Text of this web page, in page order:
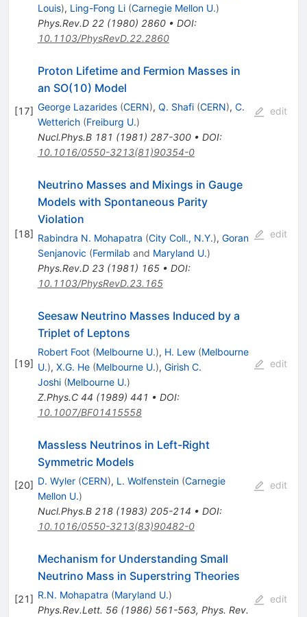
Louis), Ling-Fong Li (Carnegie Mellon U.)
Phys.Rev.D 22(1980) 2860• DOI:
10.1103/PhysRevD.22.2860
[17]
Proton Lifetime and Fermion Masses in
an SO(10) Model
George Lazarides (CERN), Q. Shafi (CERN), C.
Wetterich (Freiburg U.)
Nucl.Phys.B 181 (1981) 287-300• DOI:
10.1016/0550-3213(81)90354-0
edit
[18]
Neutrino Masses and Mixings in Gauge
Models with Spontaneous Parity
Violation
Rabindra N. Mohapatra (City Coll., N.Y.), Goran
Senjanovic (Fermilab and Maryland U.)
Phys.Rev.D 23(1981) 165• DOI:
10.1103/PhysRevD.23.165
edit
[19]
Seesaw Neutrino Masses Induced by a
Triplet of Leptons
Robert Foot (Melbourne U.), H. Lew (Melbourne
U.), X.G. He (Melbourne U.), Girish C.
Joshi (Melbourne U.)
Z.Phys.C 44 (1989) 441 • DOI:
10.1007/BF01415558
edit
[20]
Massless Neutrinos in Left-Right
Symmetric Models
D. Wyler (CERN), L. Wolfenstein (Carnegie
Mellon U.)
Nucl.Phys.B 218(1983) 205-214 • DOI:
10.1016/0550-3213(83)90482-0
edit
[21]
Mechanism for Understanding Small
Neutrino Mass in Superstring Theories
R.N. Mohapatra (Maryland U.)
Phys.Rev.Lett. 56(1986) 561-563, Phys. Rev.
edit